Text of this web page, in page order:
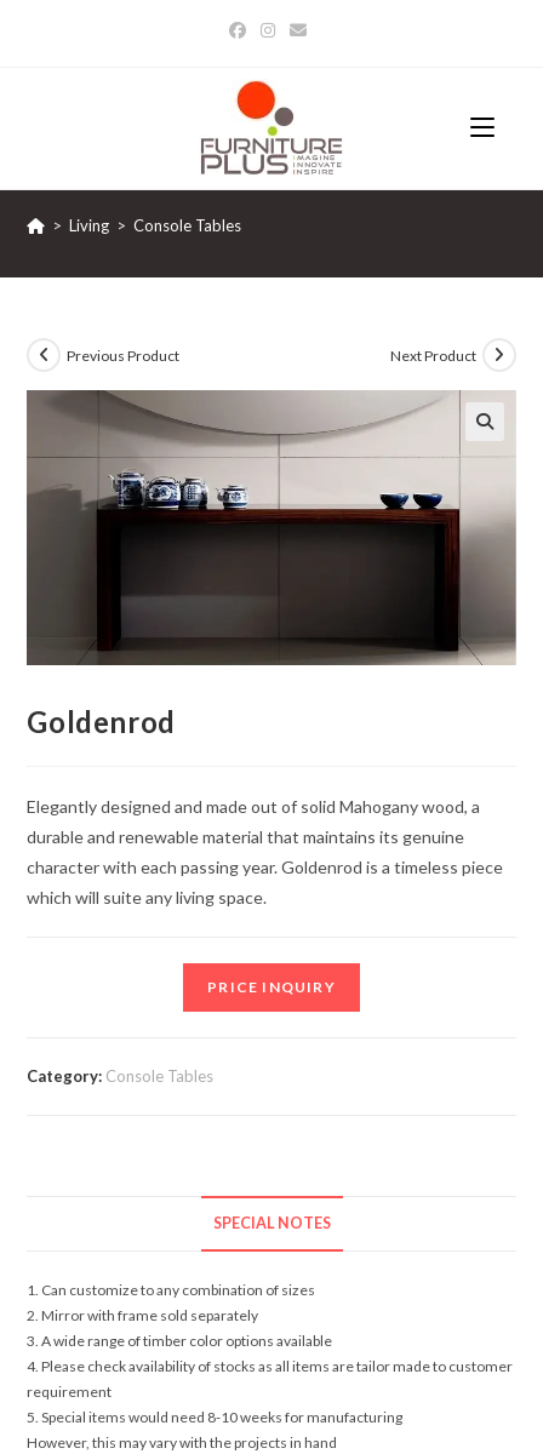
> Living > Console Tables
Previous Product Next Product
Goldenrod
Elegantly designed and made out of solid Mahogany wood, a
durable and renewable material that maintains its genuine
character with each passing year. Goldenrod is a timeless piece
which will suite any living space.
PRICE INQUIRY
Category: Console Tables
SPECIAL NOTES
1. Can customize to any combination of sizes
2. Mirror with frame sold separately
3. A wide range of timber color options available
4. Please check availability of stocks as all items are tailor made to customer
requirement
5. Special items would need 8-10 weeks for manufacturing
However, this may vary with the projects in hand